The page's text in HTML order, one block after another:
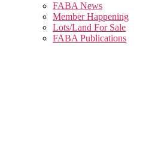
FABA News
Member Happening
Lots/Land For Sale
FABA Publications